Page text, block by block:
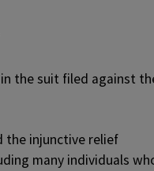
the suit filed against
the injunctive relief
many individuals